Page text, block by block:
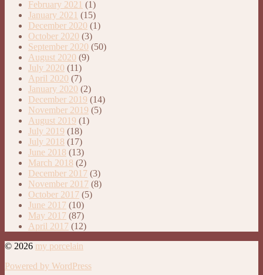
February 2021 (1)
January 2021 (15)
December 2020 (1)
October 2020 (3)
September 2020 (50)
August 2020 (9)
July 2020 (11)
April 2020 (7)
January 2020 (2)
December 2019 (14)
November 2019 (5)
August 2019 (1)
July 2019 (18)
July 2018 (17)
June 2018 (13)
March 2018 (2)
December 2017 (3)
November 2017 (8)
October 2017 (5)
June 2017 (10)
May 2017 (87)
April 2017 (12)
© 2026 my porcelain
Powered by WordPress